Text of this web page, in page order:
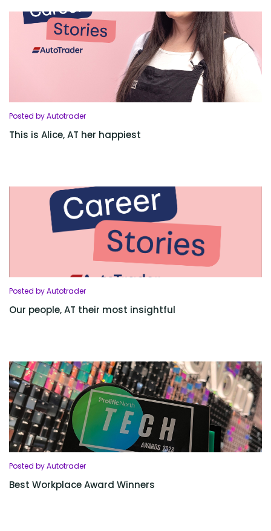
Posted by Autotrader
This is Alice, AT her happiest
Posted by Autotrader
Our people, AT their most insightful
Posted by Autotrader
Best Workplace Award Winners